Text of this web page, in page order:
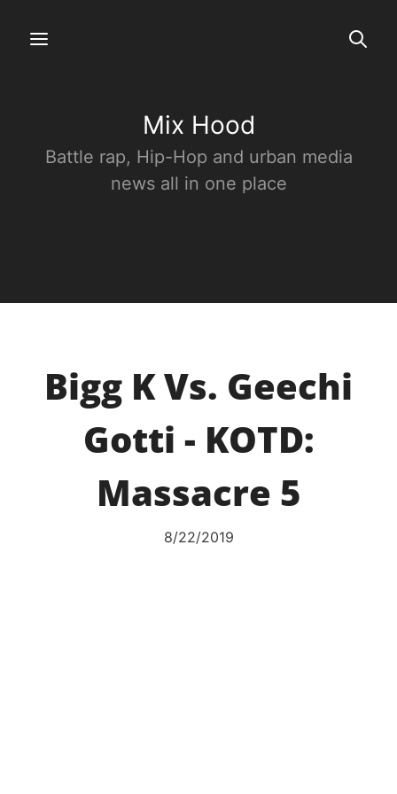
Mix Hood
Battle rap, Hip-Hop and urban media
news all in one place
Bigg K Vs. Geechi
Gotti - KOTD:
Massacre 5
8/22/2019